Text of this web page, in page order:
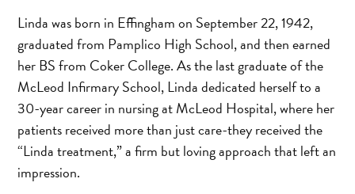
Linda was born in Effingham on September 22, 1942,
graduated from Pamplico High School, and then earned
her BS from Coker College. As the last graduate of the
McLeod Infirmary School, Linda dedicated herself to a
30-year career in nursing at McLeod Hospital, where her
patients received more than just care-they received the
“Linda treatment,” a firm but loving approach that left an
impression.